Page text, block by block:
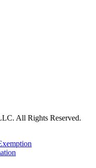
All Rights Reserved.